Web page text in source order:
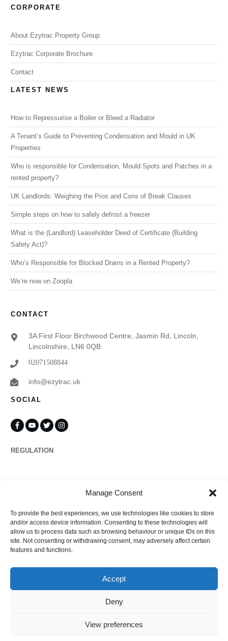
Manage Consent
To provide the best experiences, we use technologies like cookies to store
and/or access device information. Consenting to these technologies will
allow us to process data such as browsing behaviour or unique IDs on this
site. Not consenting or withdrawing consent, may adversely affect certain
features and functions.
Accept
Deny
View preferences
CORPORATE
About Ezytrac Property Group
Ezytrac Corporate Brochure
Contact
LATEST NEWS
How to Repressurise a Boiler or Bleed a Radiator
A Tenant’s Guide to Preventing Condensation and Mould in UK
Properties
Who is responsible for Condensation, Mould Spots and Patches in a
rented property?
UK Landlords: Weighing the Pros and Cons of Break Clauses
Simple steps on how to safely defrost a freezer
What is the (Landlord) Leaseholder Deed of Certificate (Building
Safety Act)?
Who’s Responsible for Blocked Drains in a Rented Property?
We’re now on Zoopla
CONTACT
3A First Floor Birchwood Centre, Jasmin Rd, Lincoln,
Lincolnshire, LN6 0QB
02071508844
info@ezytrac.uk
SOCIAL
REGULATION
Complaints